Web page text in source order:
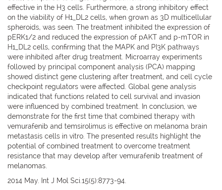
effective in the H3 cells. Furthermore, a strong inhibitory effect
on the viability of H1_DL2 cells, when grown as 3D multicellular
spheroids, was seen. The treatment inhibited the expression of
pERK1/2 and reduced the expression of pAKT and p-mTOR in
H1_DL2 cells, confirming that the MAPK and PI3K pathways
were inhibited after drug treatment. Microarray experiments
followed by principal component analysis (PCA) mapping
showed distinct gene clustering after treatment, and cell cycle
checkpoint regulators were affected. Global gene analysis
indicated that functions related to cell survival and invasion
were influenced by combined treatment. In conclusion, we
demonstrate for the first time that combined therapy with
vemurafenib and temsirolimus is effective on melanoma brain
metastasis cells in vitro. The presented results highlight the
potential of combined treatment to overcome treatment
resistance that may develop after vemurafenib treatment of
melanomas.
2014 May. Int J Mol Sci.15(5):8773-94.